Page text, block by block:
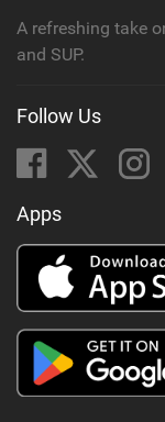
A refreshing take
and SUP.
Follow Us
Apps